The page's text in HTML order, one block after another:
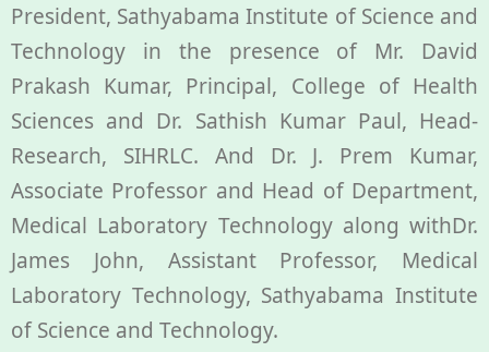
President, Sathyabama Institute of Science and
Technology in the presence of Mr. David
Prakash Kumar, Principal, College of Health
Sciences and Dr. Sathish Kumar Paul, Head-
Research, SIHRLC. And Dr. J. Prem Kumar,
Associate Professor and Head of Department,
Medical Laboratory Technology along withDr.
James John, Assistant Professor, Medical
Laboratory Technology, Sathyabama Institute
of Science and Technology.